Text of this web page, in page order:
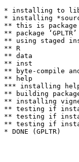
* installing to
* installing
** this is package
** package
** using staged
** R
** data
** inst
** byte-compile
** help
*** installing
** building
** installing
** testing if
** testing if
** testing if